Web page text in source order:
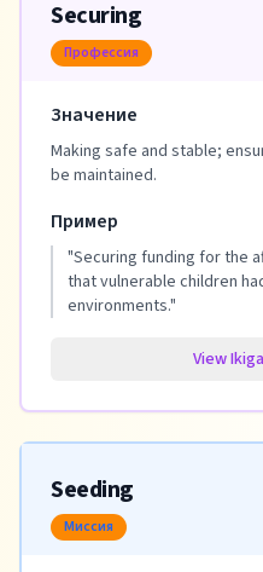
Securing
Профессия
Значение
Making safe and stable;
be maintained.
Пример
"Securing funding for the
that vulnerable children
environments."
View
Seeding
Миссия